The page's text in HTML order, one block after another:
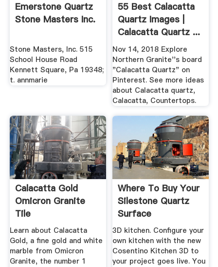
Emerstone Quartz
Stone Masters Inc.
Stone Masters, Inc. 515
School House Road
Kennett Square, Pa 19348;
t. annmarie
55 Best Calacatta
Quartz Images |
Calacatta Quartz ...
Nov 14, 2018 Explore
Northern Granite''s board
"Calacatta Quartz" on
Pinterest. See more ideas
about Calacatta quartz,
Calacatta, Countertops.
Calacatta Gold
Omicron Granite
Tile
Learn about Calacatta
Gold, a fine gold and white
marble from Omicron
Granite, the number 1
Where To Buy Your
Silestone Quartz
Surface
3D kitchen. Configure your
own kitchen with the new
Cosentino Kitchen 3D to
your project goes live. You